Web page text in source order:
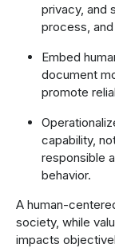
privacy, and
process,
Embed
document
promote
capability,
responsible
behavior.
A human-
society, while
impacts